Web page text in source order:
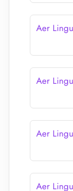
Aer
Aer
Aer
Aer